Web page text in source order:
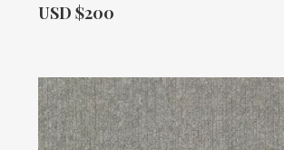
Actual Price:
USD $200